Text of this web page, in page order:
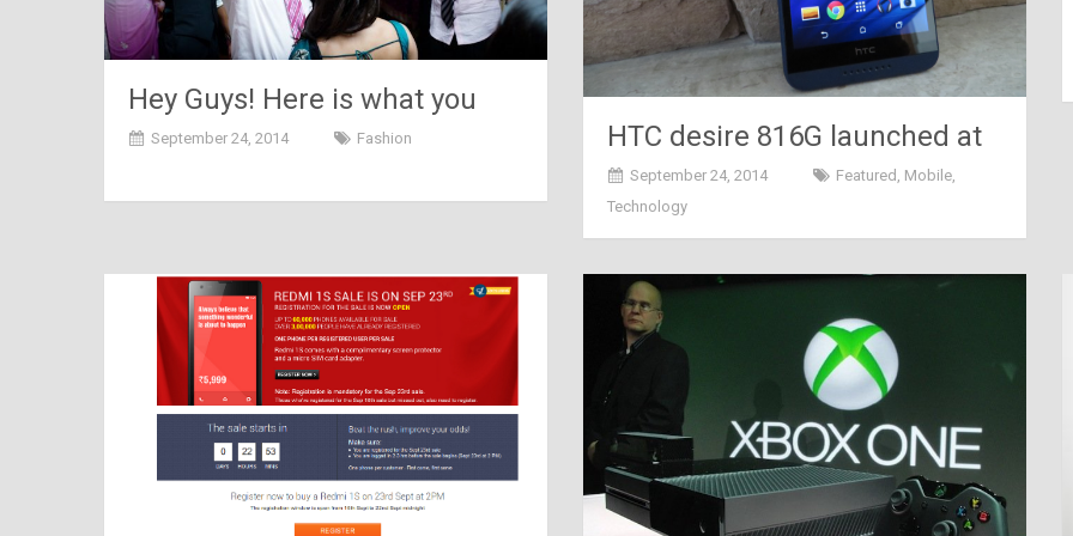
Hey Guys! Here is what you
need to wear on special
September 24, 2014 Fashion
HTC desire 816G launched at
Rs 18,990 today
September 24, 2014 Featured , Mobile,
Technology